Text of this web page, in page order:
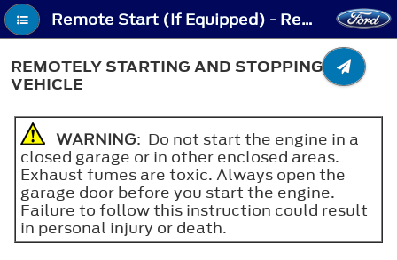
Remote Start (If Equipped) - Remotely Starting and Stopping the Vehicle
REMOTELY STARTING AND STOPPING THE
VEHICLE
WARNING: Do not start the engine in a
closed garage or in other enclosed areas.
Exhaust fumes are toxic. Always open the
garage door before you start the engine.
Failure to follow this instruction could result
in personal injury or death.